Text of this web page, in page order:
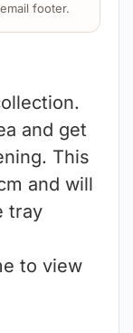
and get
This
and will
tray
to view
footer.